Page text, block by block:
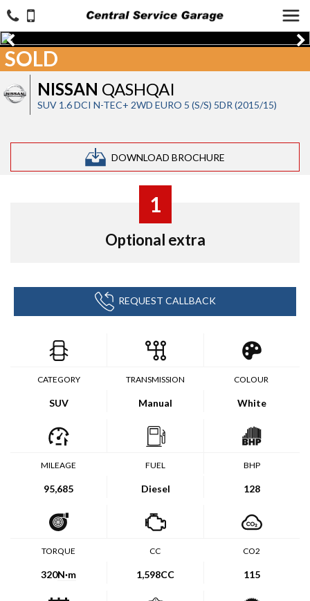
NISSAN QASHQAI
SUV 1.6 DCI N-TEC+ 2WD EURO 5 (S/S) 5DR (2015/15)
DOWNLOAD BROCHURE
SOLD
1
Optional extra
REQUEST CALLBACK
CATEGORY
SUV
TRANSMISSION
Manual
COLOUR
White
MILEAGE
95,685
FUEL
Diesel
BHP
128
TORQUE
320N·m
CC
1,598CC
CO2
115